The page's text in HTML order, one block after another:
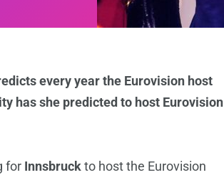
every year the Eurovision host
has she predicted to host Eurovision
for Innsbruckto host the Eurovision